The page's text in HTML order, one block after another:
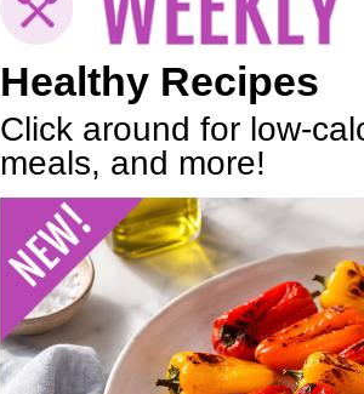
Healthy Recipes
Click around for low-
meals, and more!